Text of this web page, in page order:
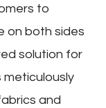
to
on both sides
solution for
meticulously
and